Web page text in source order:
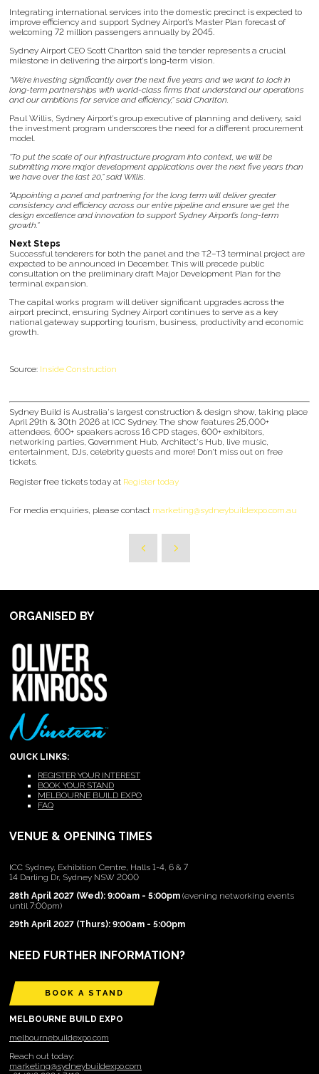
Integrating international services into the domestic precinct is expected to
improve efficiency and support Sydney Airport’s Master Plan forecast of
welcoming 72 million passengers annually by 2045.
Sydney Airport CEO Scott Charlton said the tender represents a crucial
milestone in delivering the airport’s long‑term vision.
“We’re investing significantly over the next five years and we want to lock in
long-term partnerships with world-class firms that understand our operations
and our ambitions for service and efficiency,” said Charlton.
Paul Willis, Sydney Airport’s group executive of planning and delivery, said
the investment program underscores the need for a different procurement
model.
“To put the scale of our infrastructure program into context, we will be
submitting more major development applications over the next five years than
we have over the last 20,” said Willis.
“Appointing a panel and partnering for the long term will deliver greater
consistency and efficiency across our entire pipeline and ensure we get the
design excellence and innovation to support Sydney Airport’s long-term
growth.”
Next Steps
Successful tenderers for both the panel and the T2–T3 terminal project are
expected to be announced in December. This will precede public
consultation on the preliminary draft Major Development Plan for the
terminal expansion.
The capital works program will deliver significant upgrades across the
airport precinct, ensuring Sydney Airport continues to serve as a key
national gateway supporting tourism, business, productivity and economic
growth.
Source: Inside Construction
Sydney Build is Australia's largest construction & design show, taking place
April 29th & 30th 2026 at ICC Sydney. The show features 25,000+
attendees, 600+ speakers across 16 CPD stages, 600+ exhibitors,
networking parties, Government Hub, Architect's Hub, live music,
entertainment, DJs, celebrity guests and more! Don’t miss out on free
tickets.
Register free tickets today at Register today
For media enquiries, please contact marketing@sydneybuildexpo.com.au
ORGANISED BY
QUICK LINKS:
REGISTER YOUR INTEREST
BOOK YOUR STAND
MELBOURNE BUILD EXPO
FAQ
VENUE & OPENING TIMES
ICC Sydney, Exhibition Centre, Halls 1-4, 6 & 7
14 Darling Dr, Sydney NSW 2000
28th April 2027 (Wed): 9:00am - 5:00pm (evening networking events
until 7:00pm)
29th April 2027 (Thurs): 9:00am - 5:00pm
NEED FURTHER INFORMATION?
BOOK A STAND
MELBOURNE BUILD EXPO
melbournebuildexpo.com
Reach out today:
marketing@sydneybuildexpo.com